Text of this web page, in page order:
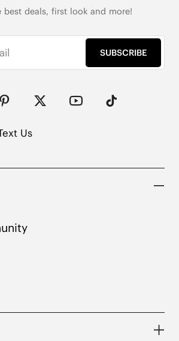
deals, first look and more!
SUBSCRIBE
Us